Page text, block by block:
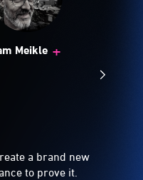
Meikle +
a brand new
to prove it.